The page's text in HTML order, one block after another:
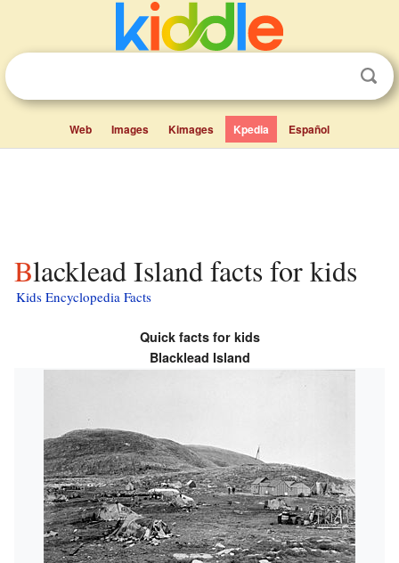
Web Images Kimages Kpedia Español
Blacklead Island facts for kids
Kids Encyclopedia Facts
Quick facts for kids
Blacklead Island